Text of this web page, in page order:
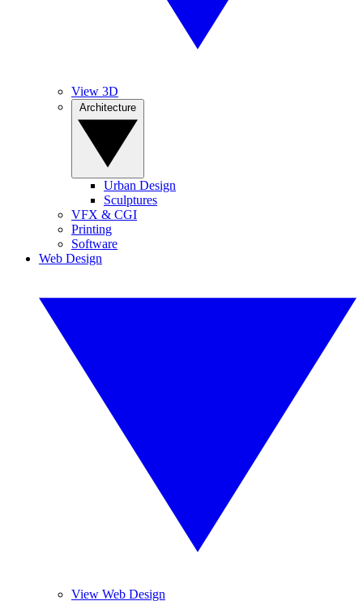
View 3D
Urban Design
Sculptures
VFX & CGI
Printing
Software
Web Design
View Web Design